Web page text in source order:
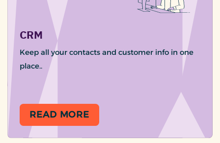
CRM
Keep all your contacts and customer info in one
place..
READ MORE